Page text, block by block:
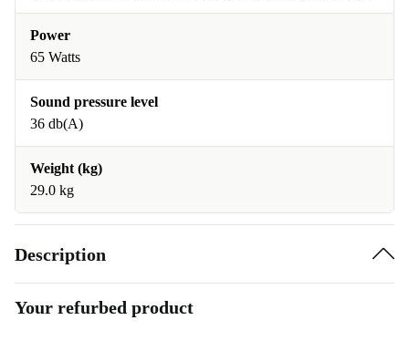
Power
65 Watts
Sound pressure level
36 db(A)
Weight (kg)
29.0 kg
Description
Your refurbed product